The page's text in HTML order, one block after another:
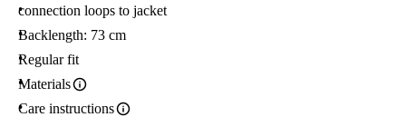
connection loops to jacket
Backlength: 73 cm
Regular fit
Materials
Care instructions